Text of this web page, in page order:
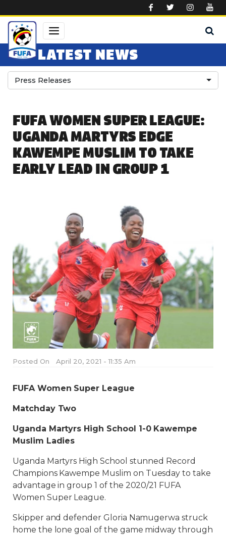
LATEST NEWS
Press Releases
FUFA WOMEN SUPER LEAGUE:
UGANDA MARTYRS EDGE
KAWEMPE MUSLIM TO TAKE
EARLY LEAD IN GROUP 1
Posted On April 20, 2021 - 11:35 Am
FUFA Women Super League
Matchday Two
Uganda Martyrs High School 1-0 Kawempe
Muslim Ladies
Uganda Martyrs High School stunned Record
Champions Kawempe Muslim on Tuesday to take
advantage in group 1 of the 2020/21 FUFA
Women Super League.
Skipper and defender Gloria Namugerwa struck
home the lone goal of the game midway through